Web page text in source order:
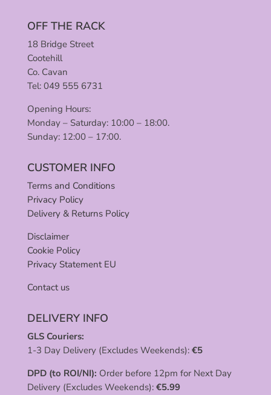
OFF THE RACK
18 Bridge Street
Cootehill
Co. Cavan
Tel: 049 555 6731
Opening Hours:
Monday – Saturday: 10:00 – 18:00.
Sunday: 12:00 – 17:00.
CUSTOMER INFO
Terms and Conditions
Privacy Policy
Delivery & Returns Policy
Disclaimer
Cookie Policy
Privacy Statement EU
Contact us
DELIVERY INFO
GLS Couriers:
1-3 Day Delivery (Excludes Weekends): €5
DPD (to ROI/NI): Order before 12pm for Next Day
Delivery (Excludes Weekends): €5.99